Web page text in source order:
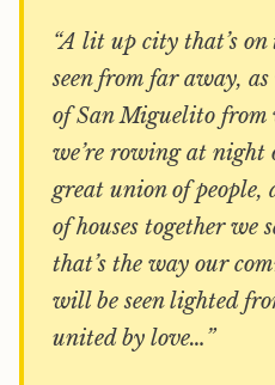
“A lit up city that’s
seen from far away,
of San Miguelito from
we’re rowing at night
great union of people,
of houses together we
that’s the way our
will be seen lighted
united by love…”